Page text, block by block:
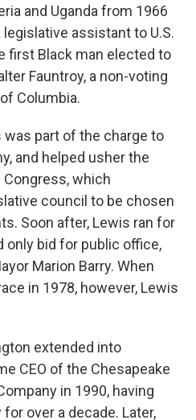
and Uganda from 1966
assistant to U.S.
first Black man elected to
Fauntroy, a non-voting
Columbia.
was part of the charge to
and helped usher the
which
council to be chosen
Soon after, Lewis ran for
only bid for public office,
Marion Barry. When
in 1978, however, Lewis
extended into
CEO of the Chesapeake
in 1990, having
over a decade. Later,